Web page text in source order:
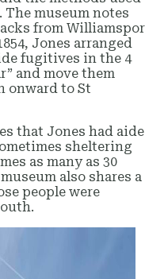
The museum notes
from
Jones arranged
fugitives in the 4
and move them
onward to St
that Jones had
sheltering
as many as 30
also shares a
people were